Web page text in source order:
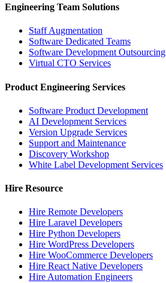
Engineering Team Solutions
Staff Augmentation
Software Dedicated Teams
Software Development Outsourcing
Virtual CTO Services
Product Engineering Services
Software Product Development
AI Development Services
Version Upgrade Services
Support and Maintenance
Discovery Workshop
White Label Development Services
Hire Resource
Hire Remote Developers
Hire Laravel Developers
Hire Python Developers
Hire WordPress Developers
Hire WooCommerce Developers
Hire React Native Developers
Hire Automation Engineers